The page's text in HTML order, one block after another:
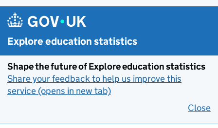
Skip to main content
Explore education statistics
Shape the future of Explore education statistics
Share your feedback to help us improve this
service (opens in new tab)
Close